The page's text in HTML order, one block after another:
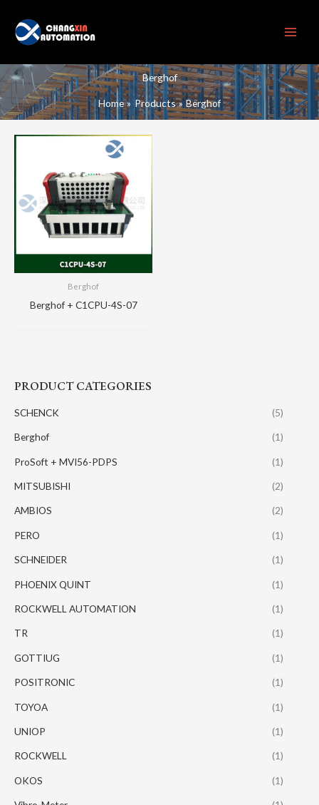
content
Berghof
Home Products Berghof
PRODUCT CATEGORIES
SCHENCK (5)
Berghof (1)
ProSoft + MVI56-PDPS (1)
MITSUBISHI (2)
AMBIOS (2)
PERO (1)
SCHNEIDER (1)
PHOENIX QUINT (1)
ROCKWELL AUTOMATION (1)
TR (1)
GOTTIUG (1)
POSITRONIC (1)
TOYOA (1)
UNIOP (1)
ROCKWELL (1)
OKOS (1)
Berghof
Berghof + C1CPU-4S-07